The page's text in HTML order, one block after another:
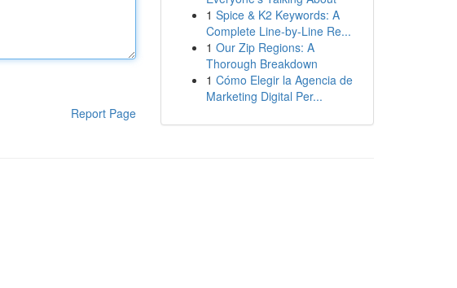
Report Page
1 Spice & K2 Keywords: A
Complete Line-by-Line Re...
1 Our Zip Regions: A
Thorough Breakdown
1 Cómo Elegir la Agencia de
Marketing Digital Per...